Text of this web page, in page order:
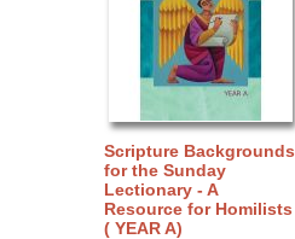
Scripture Backgrounds
for the Sunday
Lectionary - A
Resource for Homilists
( YEAR A)